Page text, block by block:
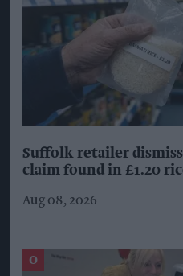
Suffolk retailer
claim found in £1.20
Aug 08, 2026